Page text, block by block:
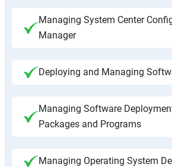
Managing System Center
Manager
Deploying and Managing
Managing Software
Packages and Programs
Managing Operating System